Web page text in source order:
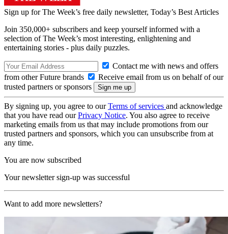
Sign up for The Week’s free daily newsletter, Today’s Best Articles
Join 350,000+ subscribers and keep yourself informed with a
selection of The Week’s most interesting, enlightening and
entertaining stories - plus daily puzzles.
Contact me with news and offers
from other Future brands
Receive email from us on behalf of our
trusted partners or sponsors
By signing up, you agree to ourTerms of services and acknowledge
that you have read ourPrivacy Notice. You also agree to receive
marketing emails from us that may include promotions from our
trusted partners and sponsors, which you can unsubscribe from at
any time.
You are now subscribed
Your newsletter sign-up was successful
Want to add more newsletters?